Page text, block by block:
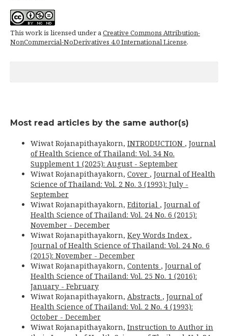
This work is licensed under aCreative Commons Attribution-
NonCommercial-NoDerivatives 4.0 International License.
Most read articles by the same author(s)
Wiwat Rojanapithayakorn, INTRODUCTION , Journal
of Health Science of Thailand: Vol. 34 No.
Supplement 1 (2025): August - September
Wiwat Rojanapithayakorn, Cover , Journal of Health
Science of Thailand: Vol. 2 No. 3 (1993): July -
September
Wiwat Rojanapithayakorn, Editorial , Journal of
Health Science of Thailand: Vol. 24 No. 6 (2015):
November - December
Wiwat Rojanapithayakorn, Key Words Index ,
Journal of Health Science of Thailand: Vol. 24 No. 6
(2015): November - December
Wiwat Rojanapithayakorn, Contents , Journal of
Health Science of Thailand: Vol. 25 No. 1 (2016):
January - February
Wiwat Rojanapithayakorn, Abstracts , Journal of
Health Science of Thailand: Vol. 2 No. 4 (1993):
October - December
Wiwat Rojanapithayakorn, Instruction to Author in